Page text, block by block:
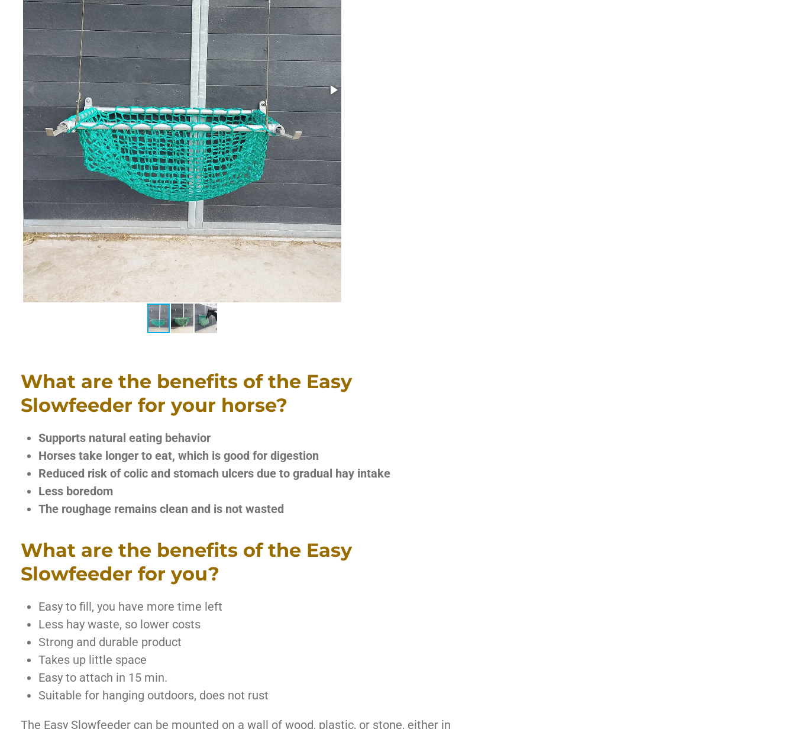
What are the benefits of the Easy
Slowfeeder for your horse?
Supports natural eating behavior
Horses take longer to eat, which is good for digestion
Reduced risk of colic and stomach ulcers due to gradual hay intake
Less boredom
The roughage remains clean and is not wasted
What are the benefits of the Easy
Slowfeeder for you?
Easy to fill, you have more time left
Less hay waste, so lower costs
Strong and durable product
Takes up little space
Easy to attach in 15 min.
Suitable for hanging outdoors, does not rust
The Easy Slowfeeder can be mounted on a wall of wood, plastic, or stone, either in